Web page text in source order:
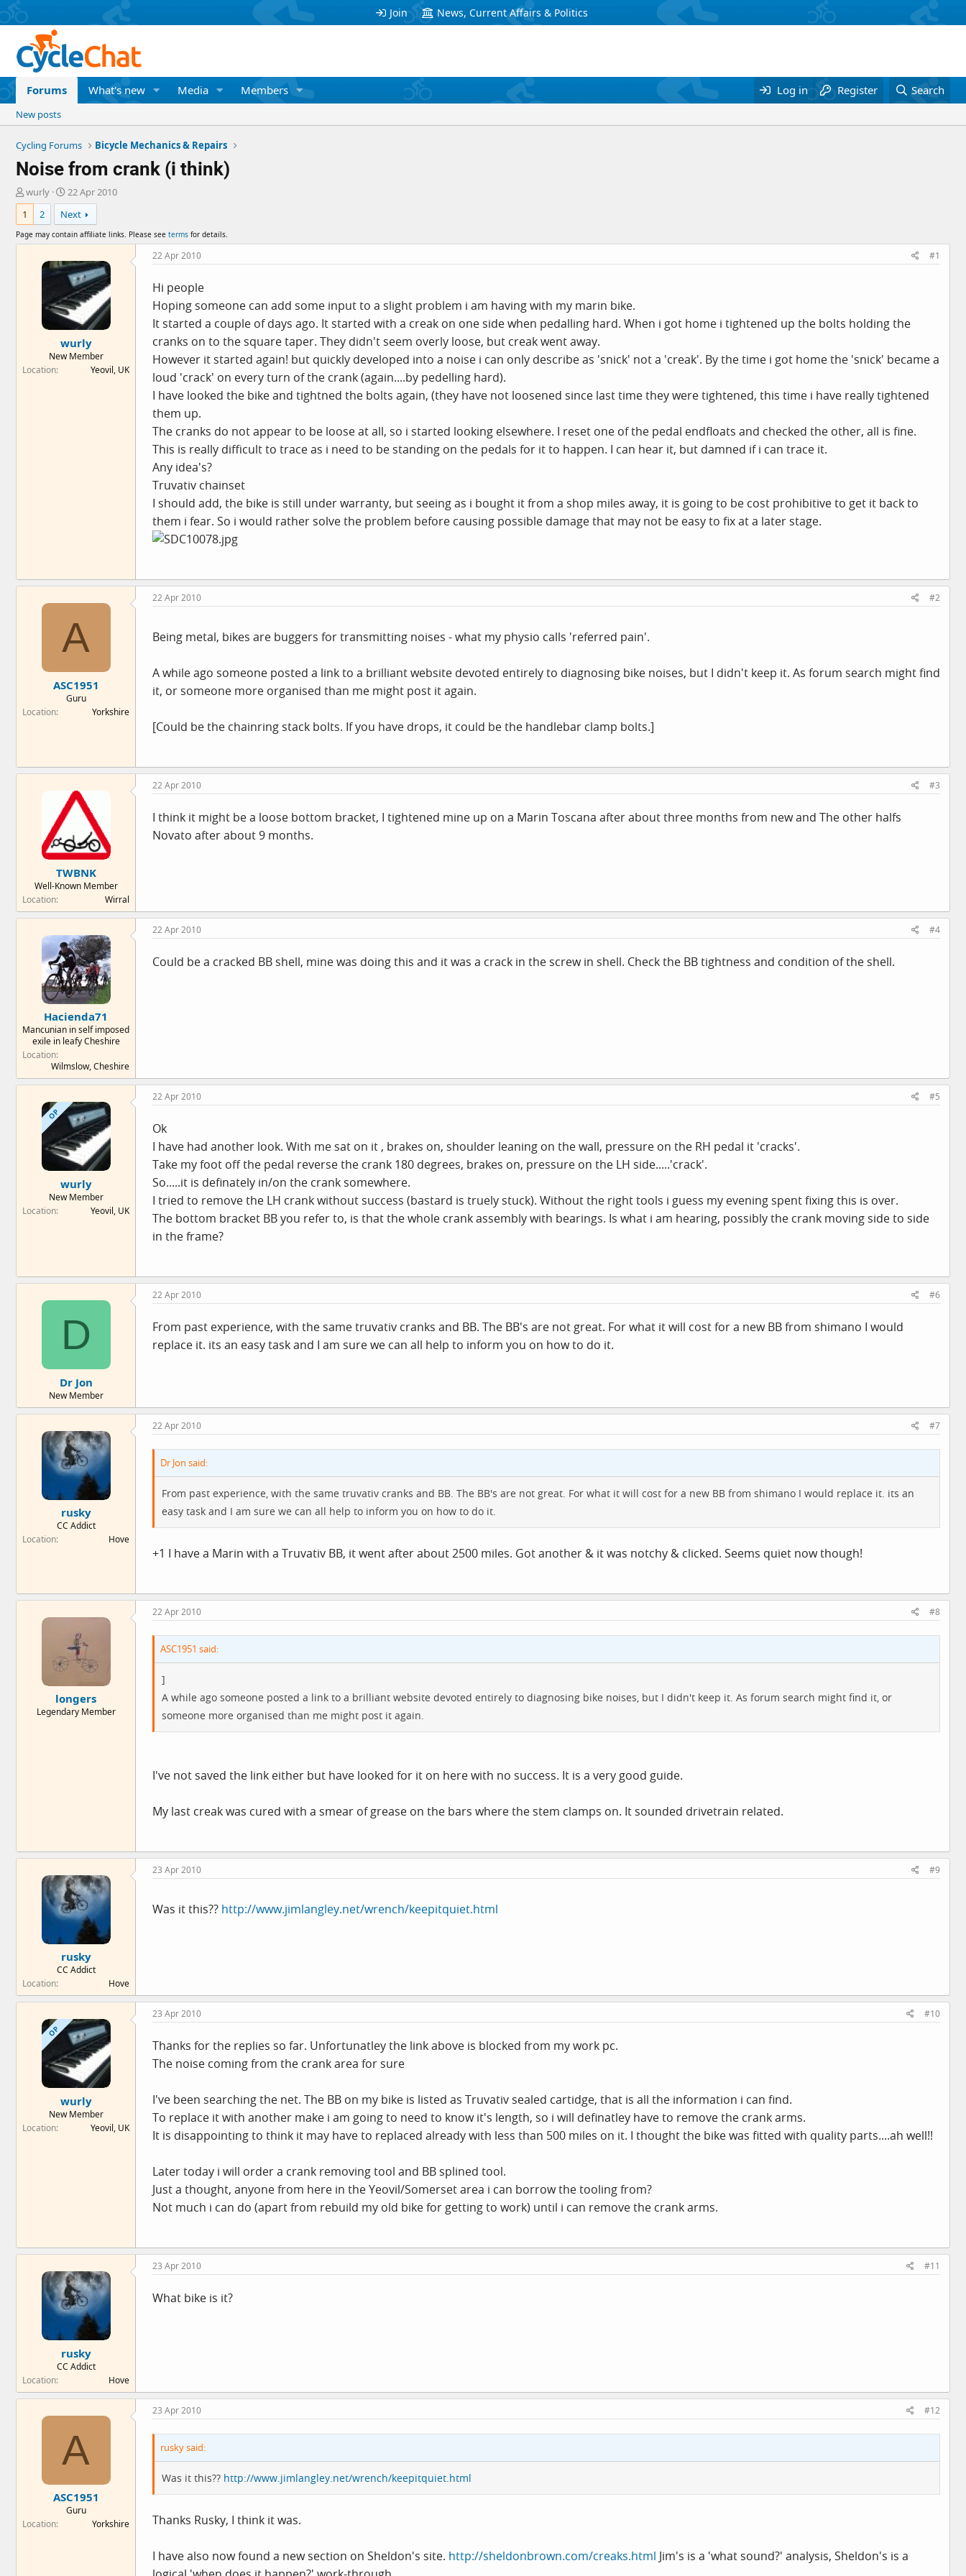
Join News, Current Affairs & Politics
Forums What's new Media Members Log in Register Search
New posts
Cycling Forums Bicycle Mechanics & Repairs
Noise from crank (i think)
T
h
r
a
wurly
S
t
a
t
a
t
e
22 Apr 2010
1
2 Next
Page may contain affiliate links. Please see terms for details.
wurly
New Member
Location
Yeovil, UK
22 Apr 2010 #1
Hi people
Hoping someone can add some input to a slight problem i am having with my marin bike.
It started a couple of days ago. It started with a creak on one side when pedalling hard. When i got home i tightened up the bolts holding the
cranks on to the square taper. They didn't seem overly loose, but creak went away.
However it started again! but quickly developed into a noise i can only describe as 'snick' not a 'creak'. By the time i got home the 'snick' became a
loud 'crack' on every turn of the crank (again....by pedelling hard).
I have looked the bike and tightned the bolts again, (they have not loosened since last time they were tightened, this time i have really tightened
them up.
The cranks do not appear to be loose at all, so i started looking elsewhere. I reset one of the pedal endfloats and checked the other, all is fine.
This is really difficult to trace as i need to be standing on the pedals for it to happen. I can hear it, but damned if i can trace it.
Any idea's?
Truvativ chainset
I should add, the bike is still under warranty, but seeing as i bought it from a shop miles away, it is going to be cost prohibitive to get it back to
them i fear. So i would rather solve the problem before causing possible damage that may not be easy to fix at a later stage.
A
ASC1951
Guru
Location
Yorkshire
22 Apr 2010 #2
Being metal, bikes are buggers for transmitting noises - what my physio calls 'referred pain'.
A while ago someone posted a link to a brilliant website devoted entirely to diagnosing bike noises, but I didn't keep it. As forum search might find
it, or someone more organised than me might post it again.
[Could be the chainring stack bolts. If you have drops, it could be the handlebar clamp bolts.]
TWBNK
Well-Known Member
Location
Wirral
22 Apr 2010 #3
I think it might be a loose bottom bracket, I tightened mine up on a Marin Toscana after about three months from new and The other halfs
Novato after about 9 months.
Hacienda71
Mancunian in self imposed
exile in leafy Cheshire
Location
Wilmslow, Cheshire
22 Apr 2010 #4
Could be a cracked BB shell, mine was doing this and it was a crack in the screw in shell. Check the BB tightness and condition of the shell.
OP
wurly
New Member
Location
Yeovil, UK
22 Apr 2010 #5
Ok
I have had another look. With me sat on it , brakes on, shoulder leaning on the wall, pressure on the RH pedal it 'cracks'.
Take my foot off the pedal reverse the crank 180 degrees, brakes on, pressure on the LH side.....'crack'.
So.....it is definately in/on the crank somewhere.
I tried to remove the LH crank without success (bastard is truely stuck). Without the right tools i guess my evening spent fixing this is over.
The bottom bracket BB you refer to, is that the whole crank assembly with bearings. Is what i am hearing, possibly the crank moving side to side
in the frame?
D
Dr Jon
New Member
22 Apr 2010 #6
From past experience, with the same truvativ cranks and BB. The BB's are not great. For what it will cost for a new BB from shimano I would
replace it. its an easy task and I am sure we can all help to inform you on how to do it.
rusky
CC Addict
Location
Hove
22 Apr 2010 #7
Dr Jon said:
From past experience, with the same truvativ cranks and BB. The BB's are not great. For what it will cost for a new BB from shimano I would replace it. its an
easy task and I am sure we can all help to inform you on how to do it.
+1 I have a Marin with a Truvativ BB, it went after about 2500 miles. Got another & it was notchy & clicked. Seems quiet now though!
longers
Legendary Member
22 Apr 2010 #8
ASC1951 said:
]
A while ago someone posted a link to a brilliant website devoted entirely to diagnosing bike noises, but I didn't keep it. As forum search might find it, or
someone more organised than me might post it again.
I've not saved the link either but have looked for it on here with no success. It is a very good guide.
My last creak was cured with a smear of grease on the bars where the stem clamps on. It sounded drivetrain related.
rusky
CC Addict
Location
Hove
23 Apr 2010 #9
Was it this?? http://www.jimlangley.net/wrench/keepitquiet.html
OP
wurly
New Member
Location
Yeovil, UK
23 Apr 2010 #10
Thanks for the replies so far. Unfortunatley the link above is blocked from my work pc.
The noise coming from the crank area for sure
I've been searching the net. The BB on my bike is listed as Truvativ sealed cartidge, that is all the information i can find.
To replace it with another make i am going to need to know it's length, so i will definatley have to remove the crank arms.
It is disappointing to think it may have to replaced already with less than 500 miles on it. I thought the bike was fitted with quality parts....ah well!!
Later today i will order a crank removing tool and BB splined tool.
Just a thought, anyone from here in the Yeovil/Somerset area i can borrow the tooling from?
Not much i can do (apart from rebuild my old bike for getting to work) until i can remove the crank arms.
rusky
CC Addict
Location
Hove
23 Apr 2010 #11
What bike is it?
A
ASC1951
Guru
Location
Yorkshire
23 Apr 2010 #12
rusky said:
Was it this?? http://www.jimlangley.net/wrench/keepitquiet.html
Thanks Rusky, I think it was.
I have also now found a new section on Sheldon's site. http://sheldonbrown.com/creaks.html Jim's is a 'what sound?' analysis, Sheldon's is a